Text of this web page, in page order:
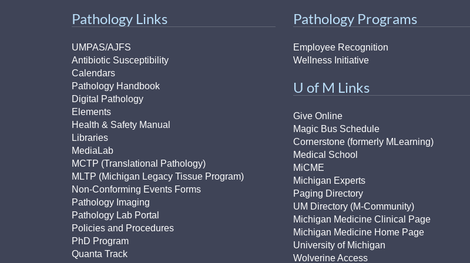
Allied Health Education
Pathology Links
UMPAS/AJFS
Antibiotic Susceptibility
Calendars
Pathology Handbook
Digital Pathology
Elements
Health & Safety Manual
Libraries
MediaLab
MCTP (Translational Pathology)
MLTP (Michigan Legacy Tissue Program)
Non-Conforming Events Forms
Pathology Imaging
Pathology Lab Portal
Policies and Procedures
PhD Program
Quanta Track
Pathology Programs
Employee Recognition
Wellness Initiative
U of M Links
Give Online
Magic Bus Schedule
Cornerstone (formerly MLearning)
Medical School
MiCME
Michigan Experts
Paging Directory
UM Directory (M-Community)
Michigan Medicine Clinical Page
Michigan Medicine Home Page
University of Michigan
Wolverine Access